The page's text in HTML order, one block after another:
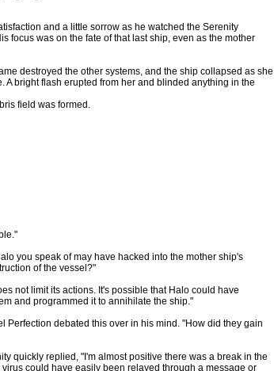
and a little sorrow as he watched the Serenity
focus was on the fate of that last ship, even as the mother
destroyed the other systems, and the ship collapsed as she
A bright flash erupted from her and blinded anything in the
field was formed.
you speak of may have hacked into the mother ship's
of the vessel?"
not limit its actions. It's possible that Halo could have
and programmed it to annihilate the ship."
Perfection debated this over in his mind. "How did they gain
quickly replied, "I'm almost positive there was a break in the
virus could have easily been relayed through a message or